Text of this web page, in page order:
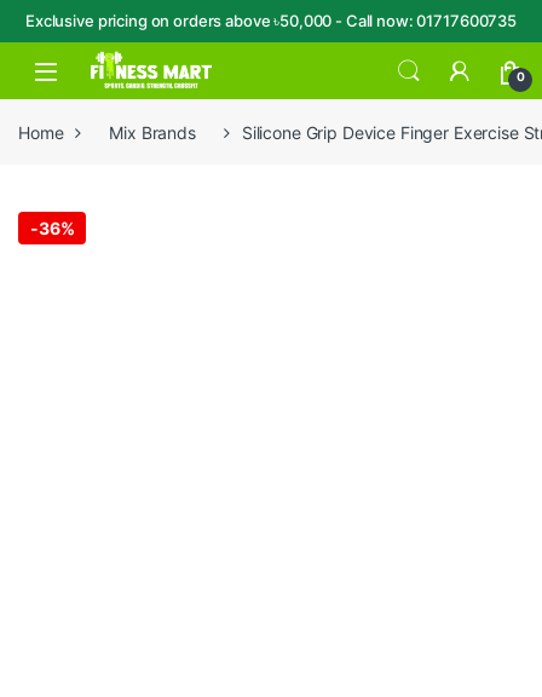
Exclusive pricing on orders above ৳50,000 - Call now: 01717600735
Skip to navigation
Skip to content
Open 0
Home Mix Brands Silicone Grip Device Finger Exercise
-36%